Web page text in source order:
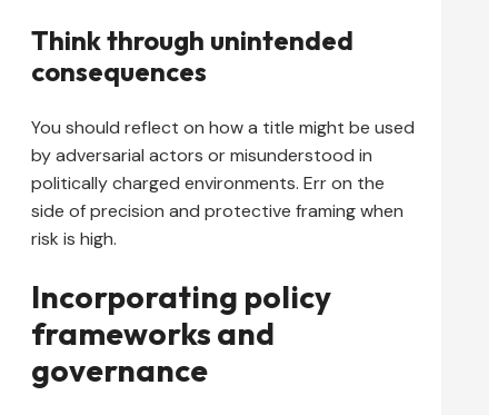
Think through unintended
consequences
You should reflect on how a title might be used
by adversarial actors or misunderstood in
politically charged environments. Err on the
side of precision and protective framing when
risk is high.
Incorporating policy
frameworks and
governance